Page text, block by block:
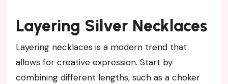
Layering Silver Necklaces
Layering necklaces is a modern trend that
allows for creative expression. Start by
combining different lengths, such as a choker